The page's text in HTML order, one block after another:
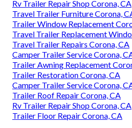
Rv Trailer Repair Shop Corona, CA
Travel Trailer Furniture Corona,
Trailer Window Replacement
Travel Trailer Replacement
Travel Trailer Repairs Corona, CA
Camper Trailer Service Corona,
Trailer Awning Replacement
Trailer Restoration Corona, CA
Camper Trailer Service Corona,
Trailer Roof Repair Corona, CA
Rv Trailer Repair Shop Corona, CA
Trailer Floor Repair Corona, CA